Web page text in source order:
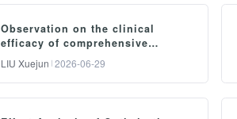
Objective: To evaluate the
management in the care of
esophageal cancer patients
Observation on the clinical
efficacy of comprehensive
optimized nursing intervention in
patients undergoing
laparoscopic cholecystectomy
LIU Xuejun 2026-06-29